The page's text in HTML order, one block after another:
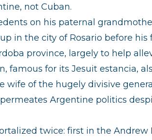
not Cuban.
on his paternal
in the city of Rosario before
province, largely to help
famous for its Jesuit estancia,
wife of the hugely divisive
Argentine politics
twice: first in the Andrew